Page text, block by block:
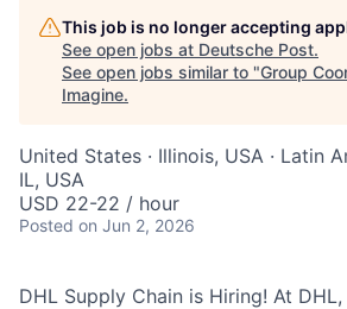
This job is no longer accepting
See open jobs at Deutsche Post.
See open jobs similar to "Group
Imagine.
United States · Illinois, USA · Latin
IL, USA
USD 22-22 / hour
Posted on Jun 2, 2026
DHL Supply Chain is Hiring! At